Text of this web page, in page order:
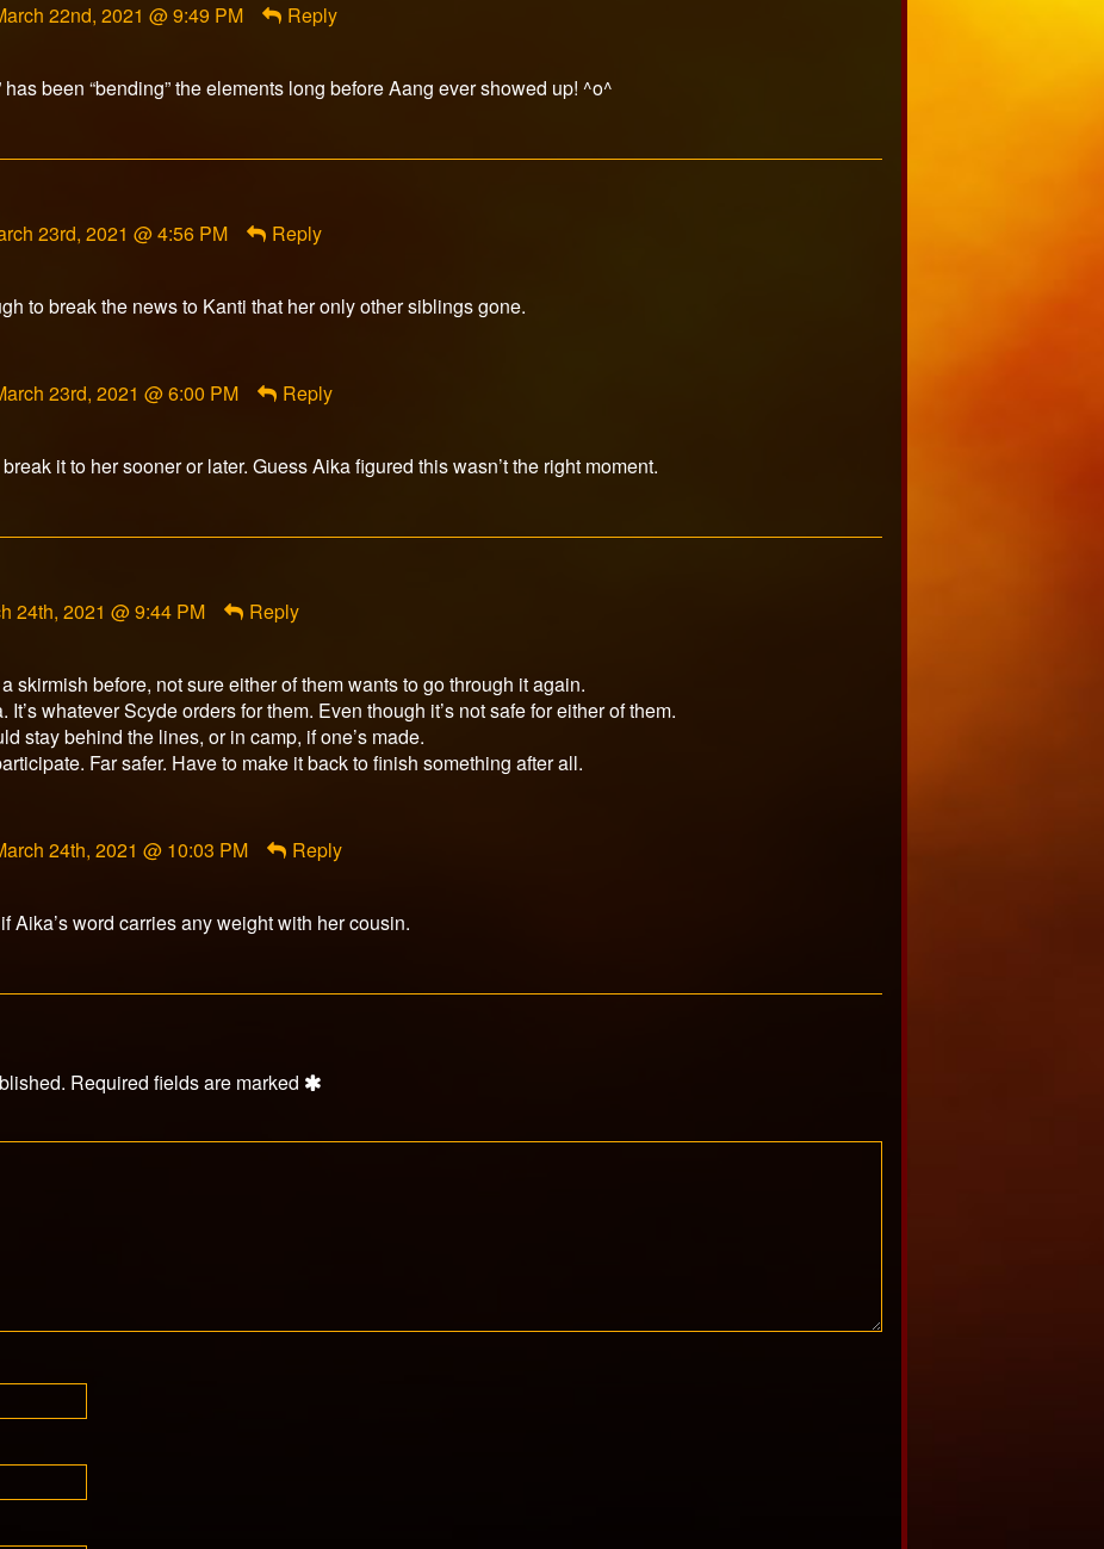
22nd, 2021 @ 9:49 PM Reply
been “bending” the elements long before Aang ever showed up! ^o^
23rd, 2021 @ 4:56 PM Reply
to break the news to Kanti that her only other siblings gone.
23rd, 2021 @ 6:00 PM Reply
it to her sooner or later. Guess Aika figured this wasn’t the right moment.
24th, 2021 @ 9:44 PM Reply
skirmish before, not sure either of them wants to go through it again.
It’s whatever Scyde orders for them. Even though it’s not safe for either of them.
stay behind the lines, or in camp, if one’s made.
Far safer. Have to make it back to finish something after all.
24th, 2021 @ 10:03 PM Reply
Aika’s word carries any weight with her cousin.
Required fields are marked